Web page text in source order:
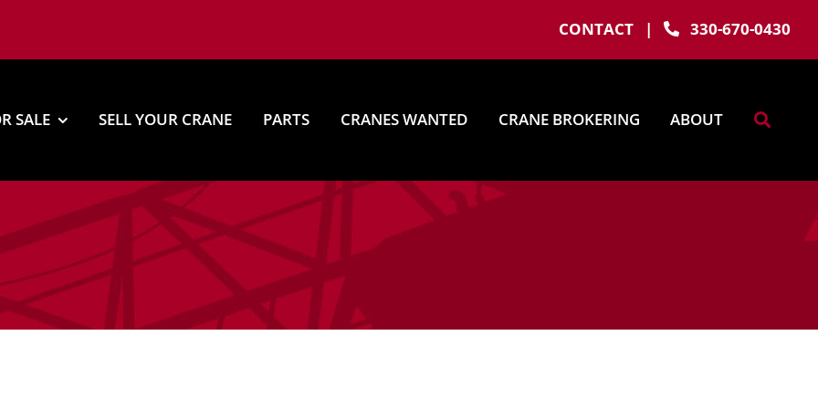
CONTACT| 330-670-0430
SALE SELL YOUR CRANE PARTS CRANES WANTED CRANE BROKERING ABOUT